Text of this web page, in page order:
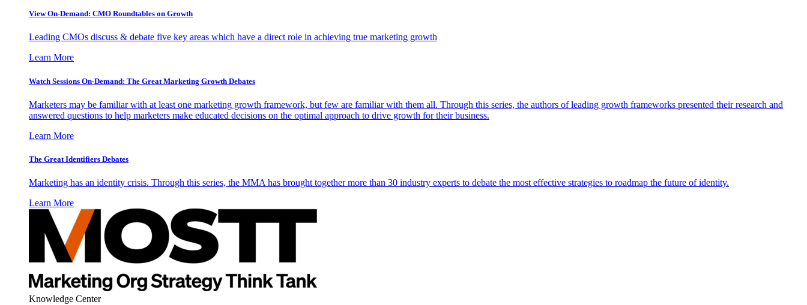
View On-Demand: CMO Roundtables on Growth
Leading CMOs discuss & debate five key areas which have a direct role in achieving true marketing growth
Learn More
Watch Sessions On-Demand: The Great Marketing Growth Debates
Marketers may be familiar with at least one marketing growth framework, but few are familiar with them all. Through this series, the authors of leading growth frameworks presented their research and
answered questions to help marketers make educated decisions on the optimal approach to drive growth for their business.
Learn More
The Great Identifiers Debates
Marketing has an identity crisis. Through this series, the MMA has brought together more than 30 industry experts to debate the most effective strategies to roadmap the future of identity.
Learn More
Knowledge Center